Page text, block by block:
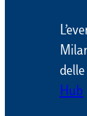
Hub